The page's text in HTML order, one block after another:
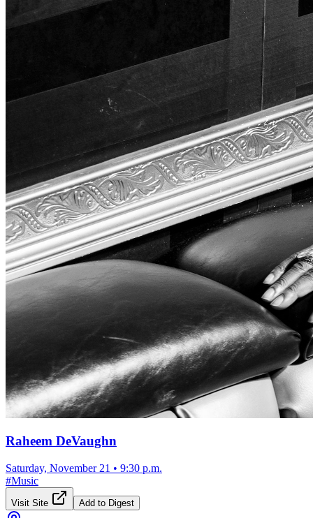
Raheem DeVaughn
Saturday, November 21 • 9:30 p.m.
#Music
Visit Site Add to Digest